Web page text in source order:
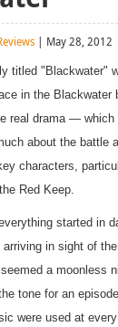
| May 28, 2012
titled "Blackwater"
in the Blackwater
real drama —
about the battle
characters,
Red Keep.
started in
arriving in sight of
a moonless
tone for an
were used at